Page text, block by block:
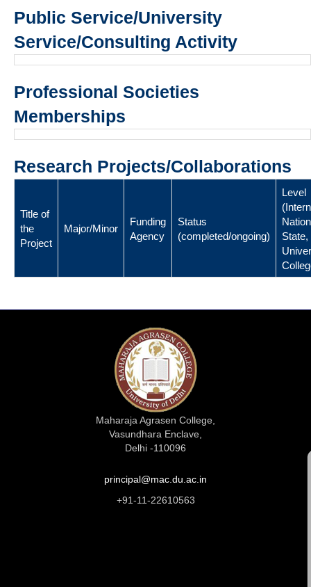
Public Service/University
Service/Consulting Activity
Professional Societies
Memberships
Research Projects/Collaborations
Title of
the
Project
Major/Minor
Funding
Agency
Status
(completed/ongoing)
Level
State,
Maharaja Agrasen College,
Vasundhara Enclave,
Delhi -110096
principal@mac.du.ac.in
+91-11-22610563